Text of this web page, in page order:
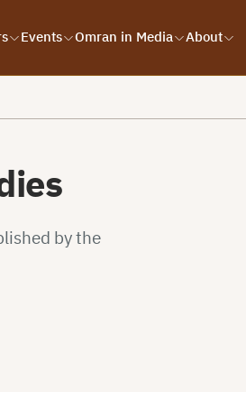
Events Omran in Media About
by the